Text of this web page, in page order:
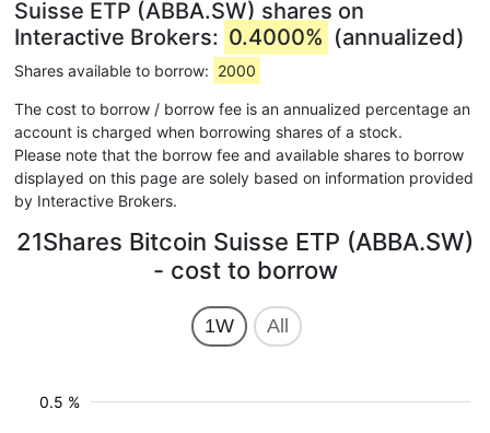
Suisse ETP (ABBA.SW) shares on
Interactive Brokers: 0.4000% (annualized)
Shares available to borrow: 2000
The cost to borrow / borrow fee is an annualized percentage an
account is charged when borrowing shares of a stock.
Please note that the borrow fee and available shares to borrow
displayed on this page are solely based on information provided
by Interactive Brokers.
21Shares Bitcoin Suisse ETP (ABBA.SW)
- cost to borrow
1W All
0.5 %